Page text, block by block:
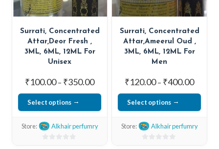
chosen
the
product
page
Surrati, Concentrated
Attar,Deor Fresh ,
3ML, 6ML, 12ML For
Unisex
₹100.00 – ₹350.00Price
range:
₹350.00
Select options
product
Store: Alkhair perfumry
Surrati, Concentrated
Attar,Ameerul Oud ,
3ML, 6ML, 12ML For
Men
₹120.00 – ₹400.00Price
range:
Select options
product
Store: Alkhair perfumry